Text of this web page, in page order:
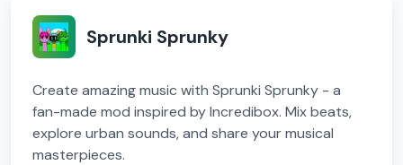
Sprunki Sprunky
Create amazing music with Sprunki Sprunky - a
fan-made mod inspired by Incredibox. Mix beats,
explore urban sounds, and share your musical
masterpieces.